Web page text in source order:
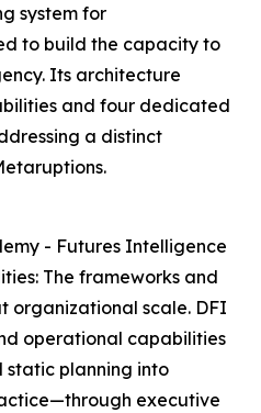
system for
to build the capacity to
Its architecture
and four dedicated
a distinct
- Futures Intelligence
The frameworks and
organizational scale. DFI
operational capabilities
static planning into
executive